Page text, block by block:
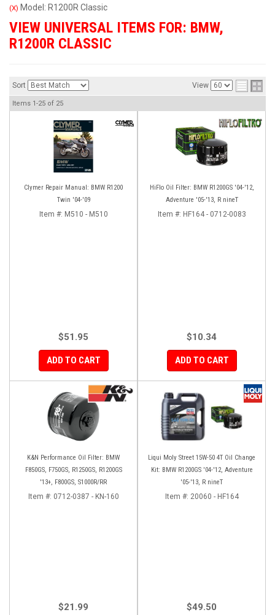
(X) Model: R1200R Classic
VIEW UNIVERSAL ITEMS FOR: BMW,
R1200R CLASSIC
Sort View
Items 1-25 of 25
Clymer Repair Manual: BMW R1200
Twin '04-'09
Item #: M510 - M510
$51.95
ADD TO CART
HiFlo Oil Filter: BMW R1200GS '04-'12,
Adventure '05-'13, R nineT
Item #: HF164 - 0712-0083
$10.34
ADD TO CART
K&N Performance Oil Filter: BMW
F850GS, F750GS, R1250GS, R1200GS
'13+, F800GS, S1000R/RR
Item #: 0712-0387 - KN-160
$21.99
Liqui Moly Street 15W-50 4T Oil Change
Kit: BMW R1200GS '04-'12, Adventure
'05-'13, R nineT
Item #: 20060 - HF164
$49.50